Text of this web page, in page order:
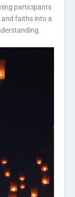
participants
faiths into a